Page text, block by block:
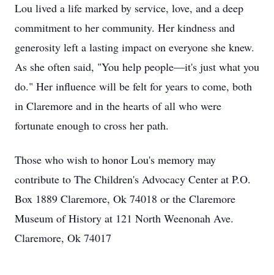
Lou lived a life marked by service, love, and a deep
commitment to her community. Her kindness and
generosity left a lasting impact on everyone she knew.
As she often said, "You help people—it's just what you
do." Her influence will be felt for years to come, both
in Claremore and in the hearts of all who were
fortunate enough to cross her path.
Those who wish to honor Lou's memory may
contribute to The Children's Advocacy Center at P.O.
Box 1889 Claremore, Ok 74018 or the Claremore
Museum of History at 121 North Weenonah Ave.
Claremore, Ok 74017